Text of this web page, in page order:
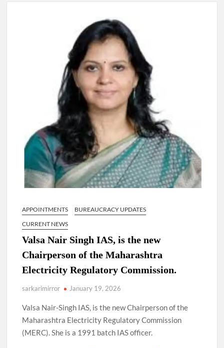
4 IPS OFFICERS OF IG RANK ASSIGNED NEW
RESPONSIBILITY IN NAGALAND.
4 IPS officer of 2012 batch in Nagaland promoted to the rank
Manoj Kumar Dwivedi IAS, appointed as the Chairperson of
New Delhi Municipal Corporation (NDMC).
APPOINTMENTS
BUREAUCRACY UPDATES
CURRENT NEWS
Valsa Nair Singh IAS, is the new
Chairperson of the Maharashtra
Electricity Regulatory Commission.
sarkarimirror January 19, 2026
Valsa Nair-Singh IAS, is the new Chairperson of the
Maharashtra Electricity Regulatory Commission
(MERC). She is a 1991 batch IAS officer.